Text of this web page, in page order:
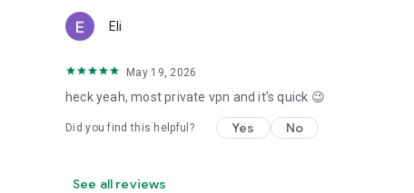
Eli
May 19, 2026
heck yeah, most private vpn and it's quick 😉
Did you find this helpful? Yes No
See all reviews